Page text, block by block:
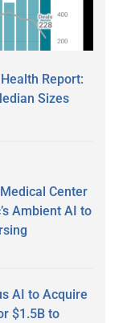
Report:
Sizes
Center
Ambient AI to
AI to Acquire
$1.5B to